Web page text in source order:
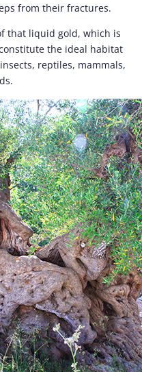
from their fractures.
that liquid gold, which is
the ideal habitat
reptiles, mammals,